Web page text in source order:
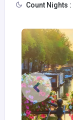
Count Nights :